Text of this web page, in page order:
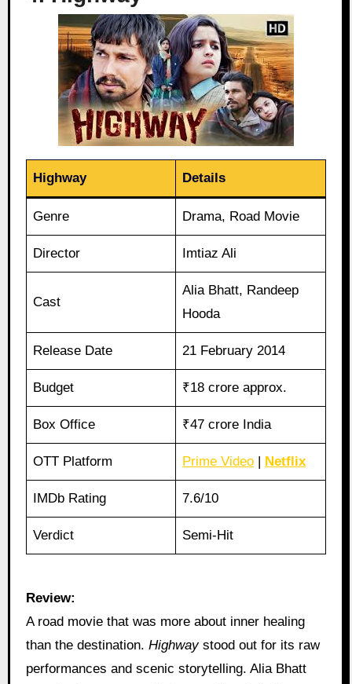
Highway Details
Genre Drama, Road Movie
Director Imtiaz Ali
Cast
Alia Bhatt, Randeep
Hooda
Release Date 21 February 2014
Budget ₹18 crore approx.
Box Office ₹47 crore India
OTT Platform Prime Video Netflix
IMDb Rating 7.6/10
Verdict Semi-Hit
Review:
A road movie that was more about inner healing
than the destination. Highwaystood out for its raw
performances and scenic storytelling. Alia Bhatt